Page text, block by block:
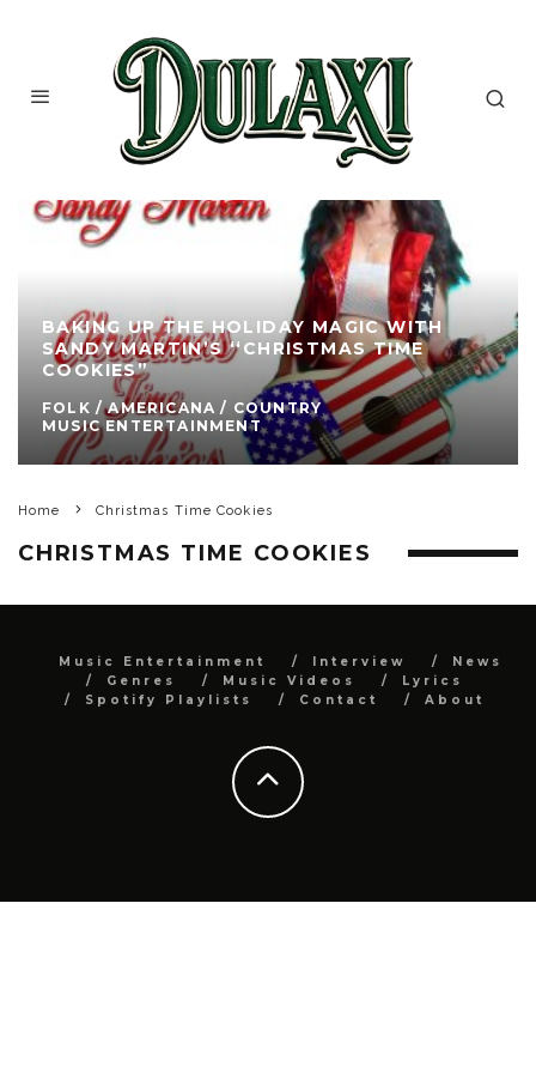
BAKING UP THE HOLIDAY MAGIC WITH
SANDY MARTIN’S ‘‘CHRISTMAS TIME
COOKIES”
FOLK / AMERICANA / COUNTRY
MUSIC ENTERTAINMENT
Home Christmas Time Cookies
CHRISTMAS TIME COOKIES
Music Entertainment Interview
News
Genres
Music Videos
Lyrics
Spotify Playlists
Contact About